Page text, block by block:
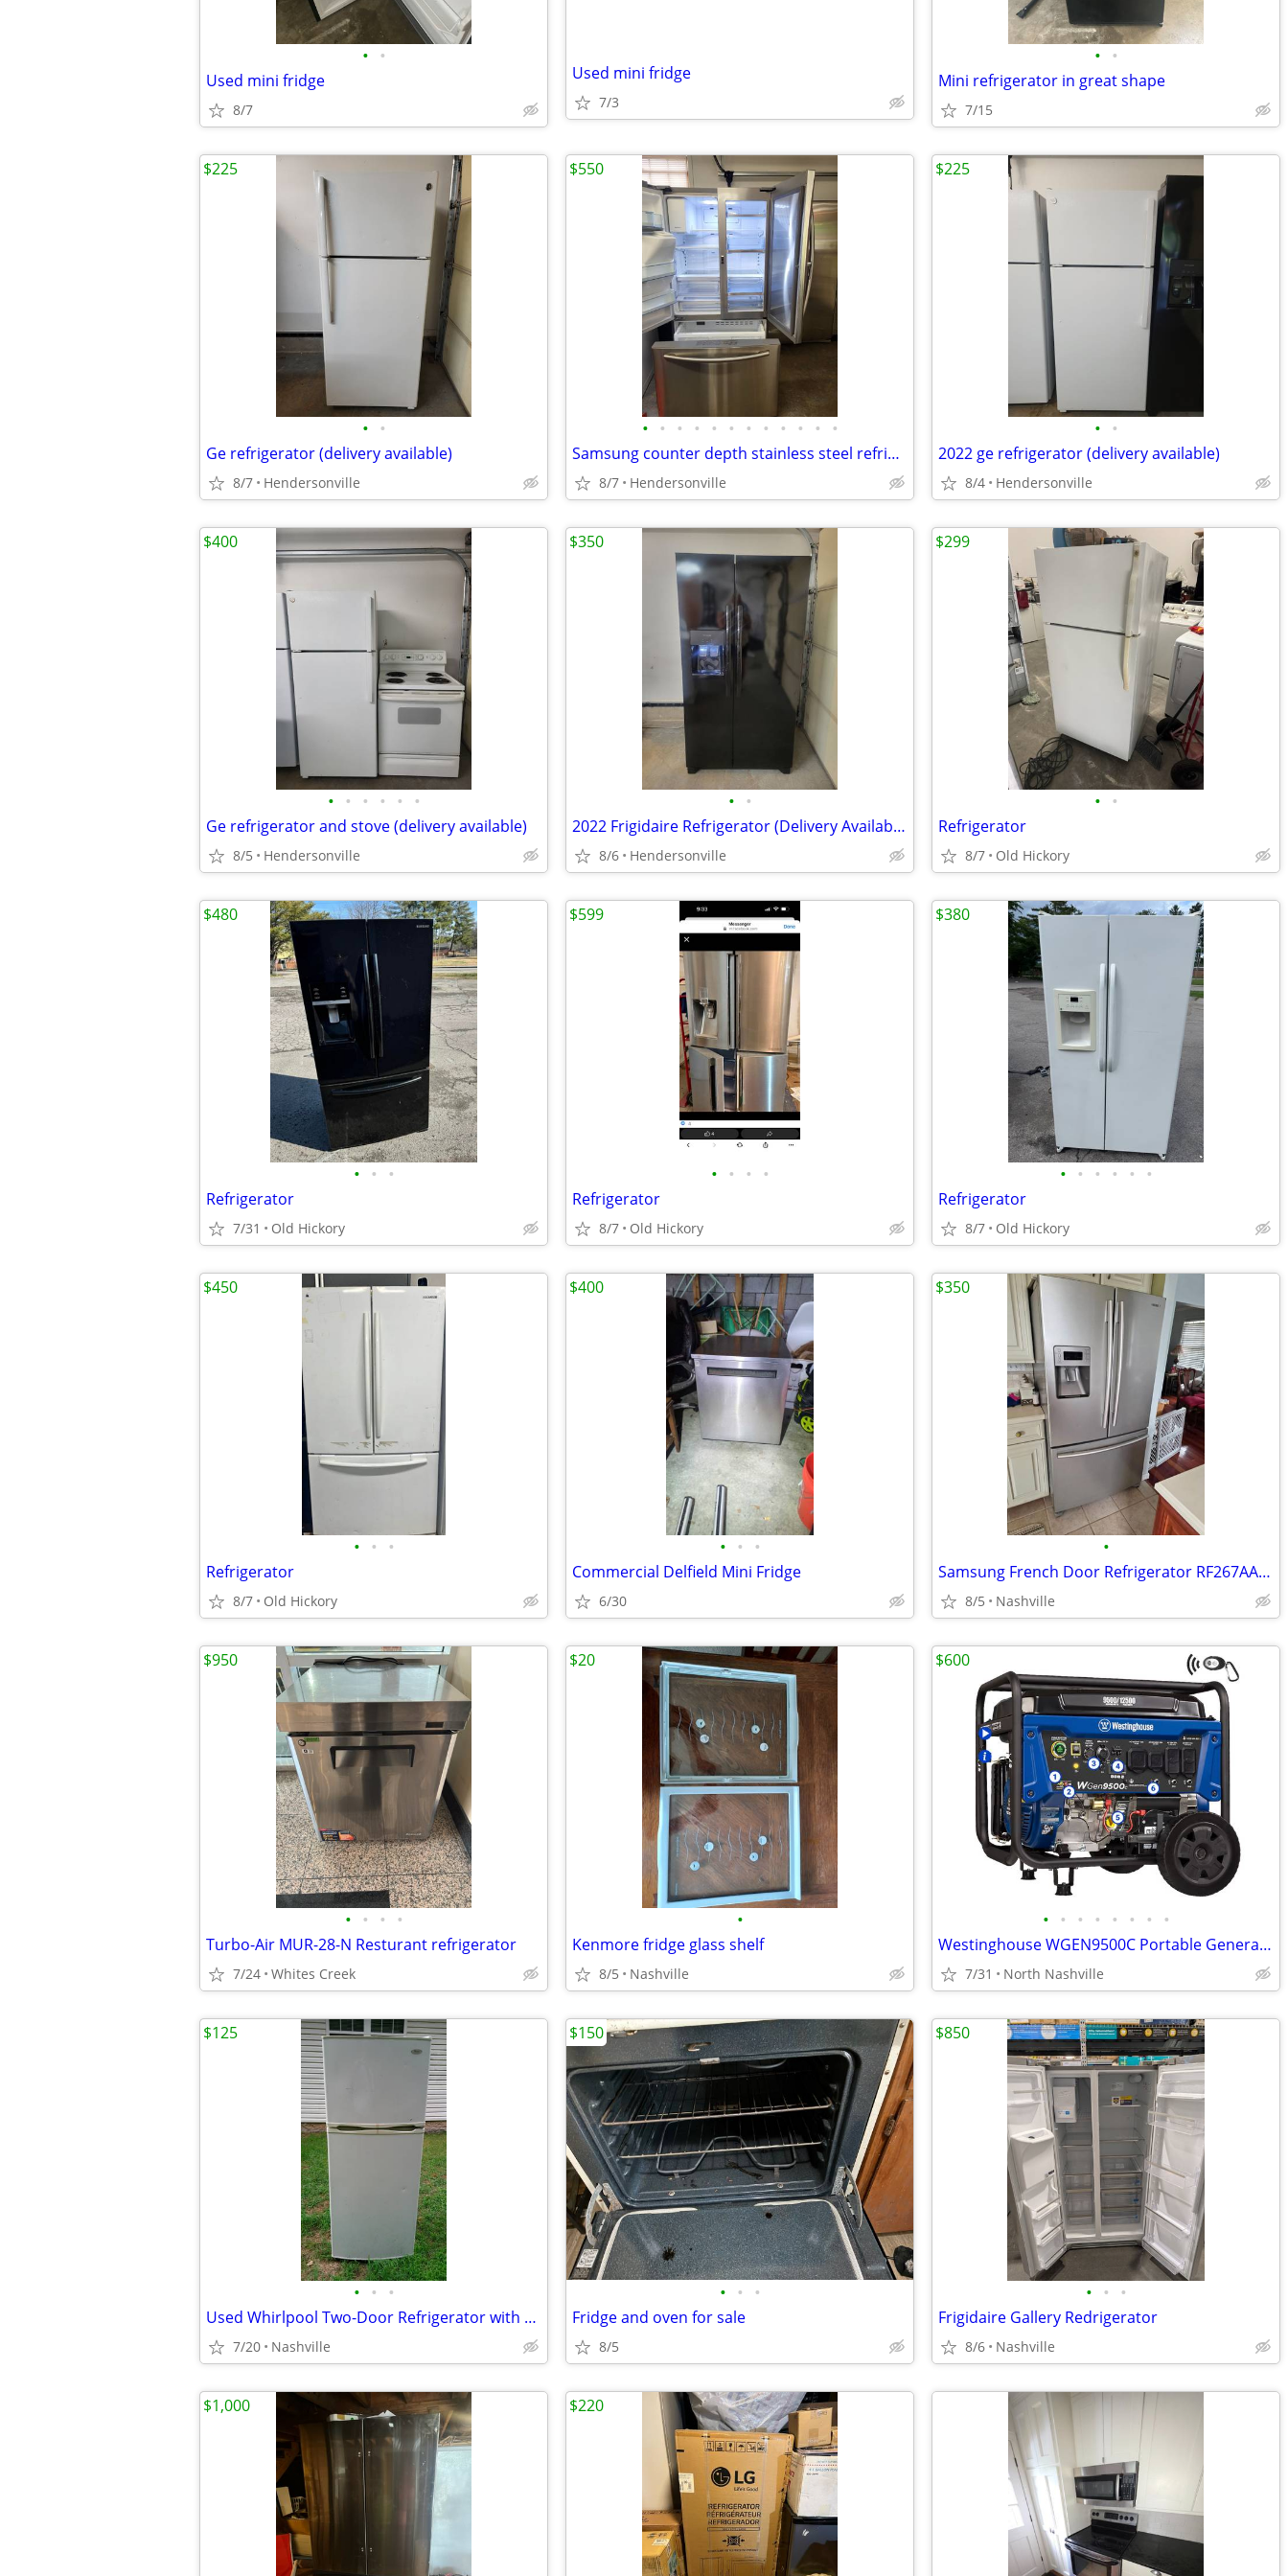
• •
Used mini fridge
8/7
Used mini fridge
7/3
• •
Mini refrigerator in great shape
7/15
• •
Ge refrigerator (delivery available)
8/7 Hendersonville
$225
• • • • • • • • • • • •
Samsung counter depth stainless steel refrigerator (delivery available)
8/7 Hendersonville
$550
• •
2022 ge refrigerator (delivery available)
8/4 Hendersonville
$225
• • • • • •
Ge refrigerator and stove (delivery available)
8/5 Hendersonville
$400
• •
2022 Frigidaire Refrigerator (Delivery Available)
8/6 Hendersonville
$350
• •
Refrigerator
8/7 Old Hickory
$299
• • •
Refrigerator
7/31 Old Hickory
$480
• • • •
Refrigerator
8/7 Old Hickory
$599
• • • • • •
Refrigerator
8/7 Old Hickory
$380
• • •
Refrigerator
8/7 Old Hickory
$450
• • •
Commercial Delfield Mini Fridge
6/30
$400
•
Samsung French Door Refrigerator RF267AASH
8/5 Nashville
$350
• • • •
Turbo-Air MUR-28-N Resturant refrigerator
7/24 Whites Creek
$950
•
Kenmore fridge glass shelf
8/5 Nashville
$20
• • • • • • • •
Westinghouse WGEN9500C Portable Generator (Remote Start) 9500W - NEW!
7/31 North Nashville
$600
• • •
Used Whirlpool Two-Door Refrigerator with Freezer –For Sale AS IS! OBO
7/20 Nashville
$125
• • •
Fridge and oven for sale
8/5
$150
• • •
Frigidaire Gallery Redrigerator
8/6 Nashville
$850
$1,000 $220